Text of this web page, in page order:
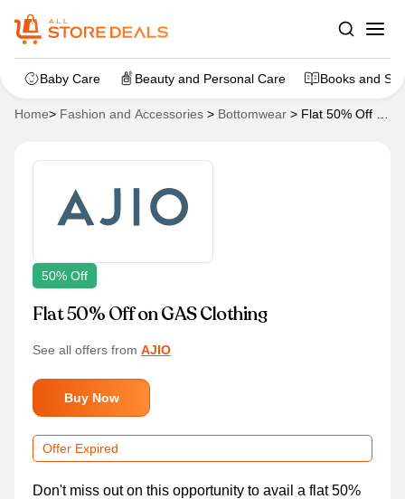
Baby Care Beauty and Personal Care Books and
Home> Fashion and Accessories > Bottomwear > Flat 50% Off on
50% Off
Flat 50% Off on GAS Clothing
See all offers from AJIO
Buy Now
Offer Expired
Don't miss out on this opportunity to avail a flat 50%